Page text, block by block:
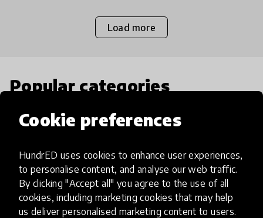
Cookie preferences
HundrED uses cookies to enhance user experiences,
to personalise content, and analyse our web traffic.
By clicking "Accept all" you agree to the use of all
cookies, including marketing cookies that may help
us deliver personalised marketing content to users.
Load more
Popular categories
Select category
Artificial Intelligence